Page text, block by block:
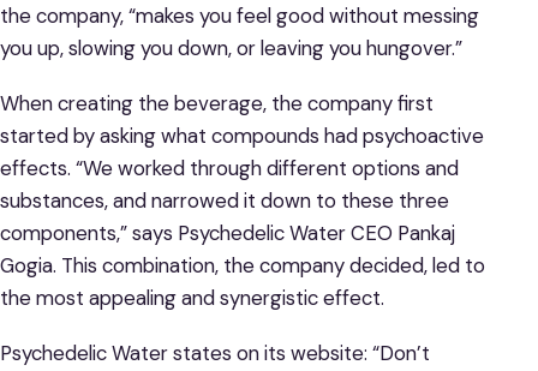
the company, “makes you feel good without messing
you up, slowing you down, or leaving you hungover.”
When creating the beverage, the company first
started by asking what compounds had psychoactive
effects. “We worked through different options and
substances, and narrowed it down to these three
components,” says Psychedelic Water CEO Pankaj
Gogia. This combination, the company decided, led to
the most appealing and synergistic effect.
Psychedelic Water states on its website: “Don’t